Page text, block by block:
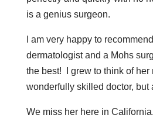
is a genius surgeon.
I am very happy to
dermatologist and a Mohs
the best! I grew to think of her
wonderfully skilled doctor, but
We miss her here in California.